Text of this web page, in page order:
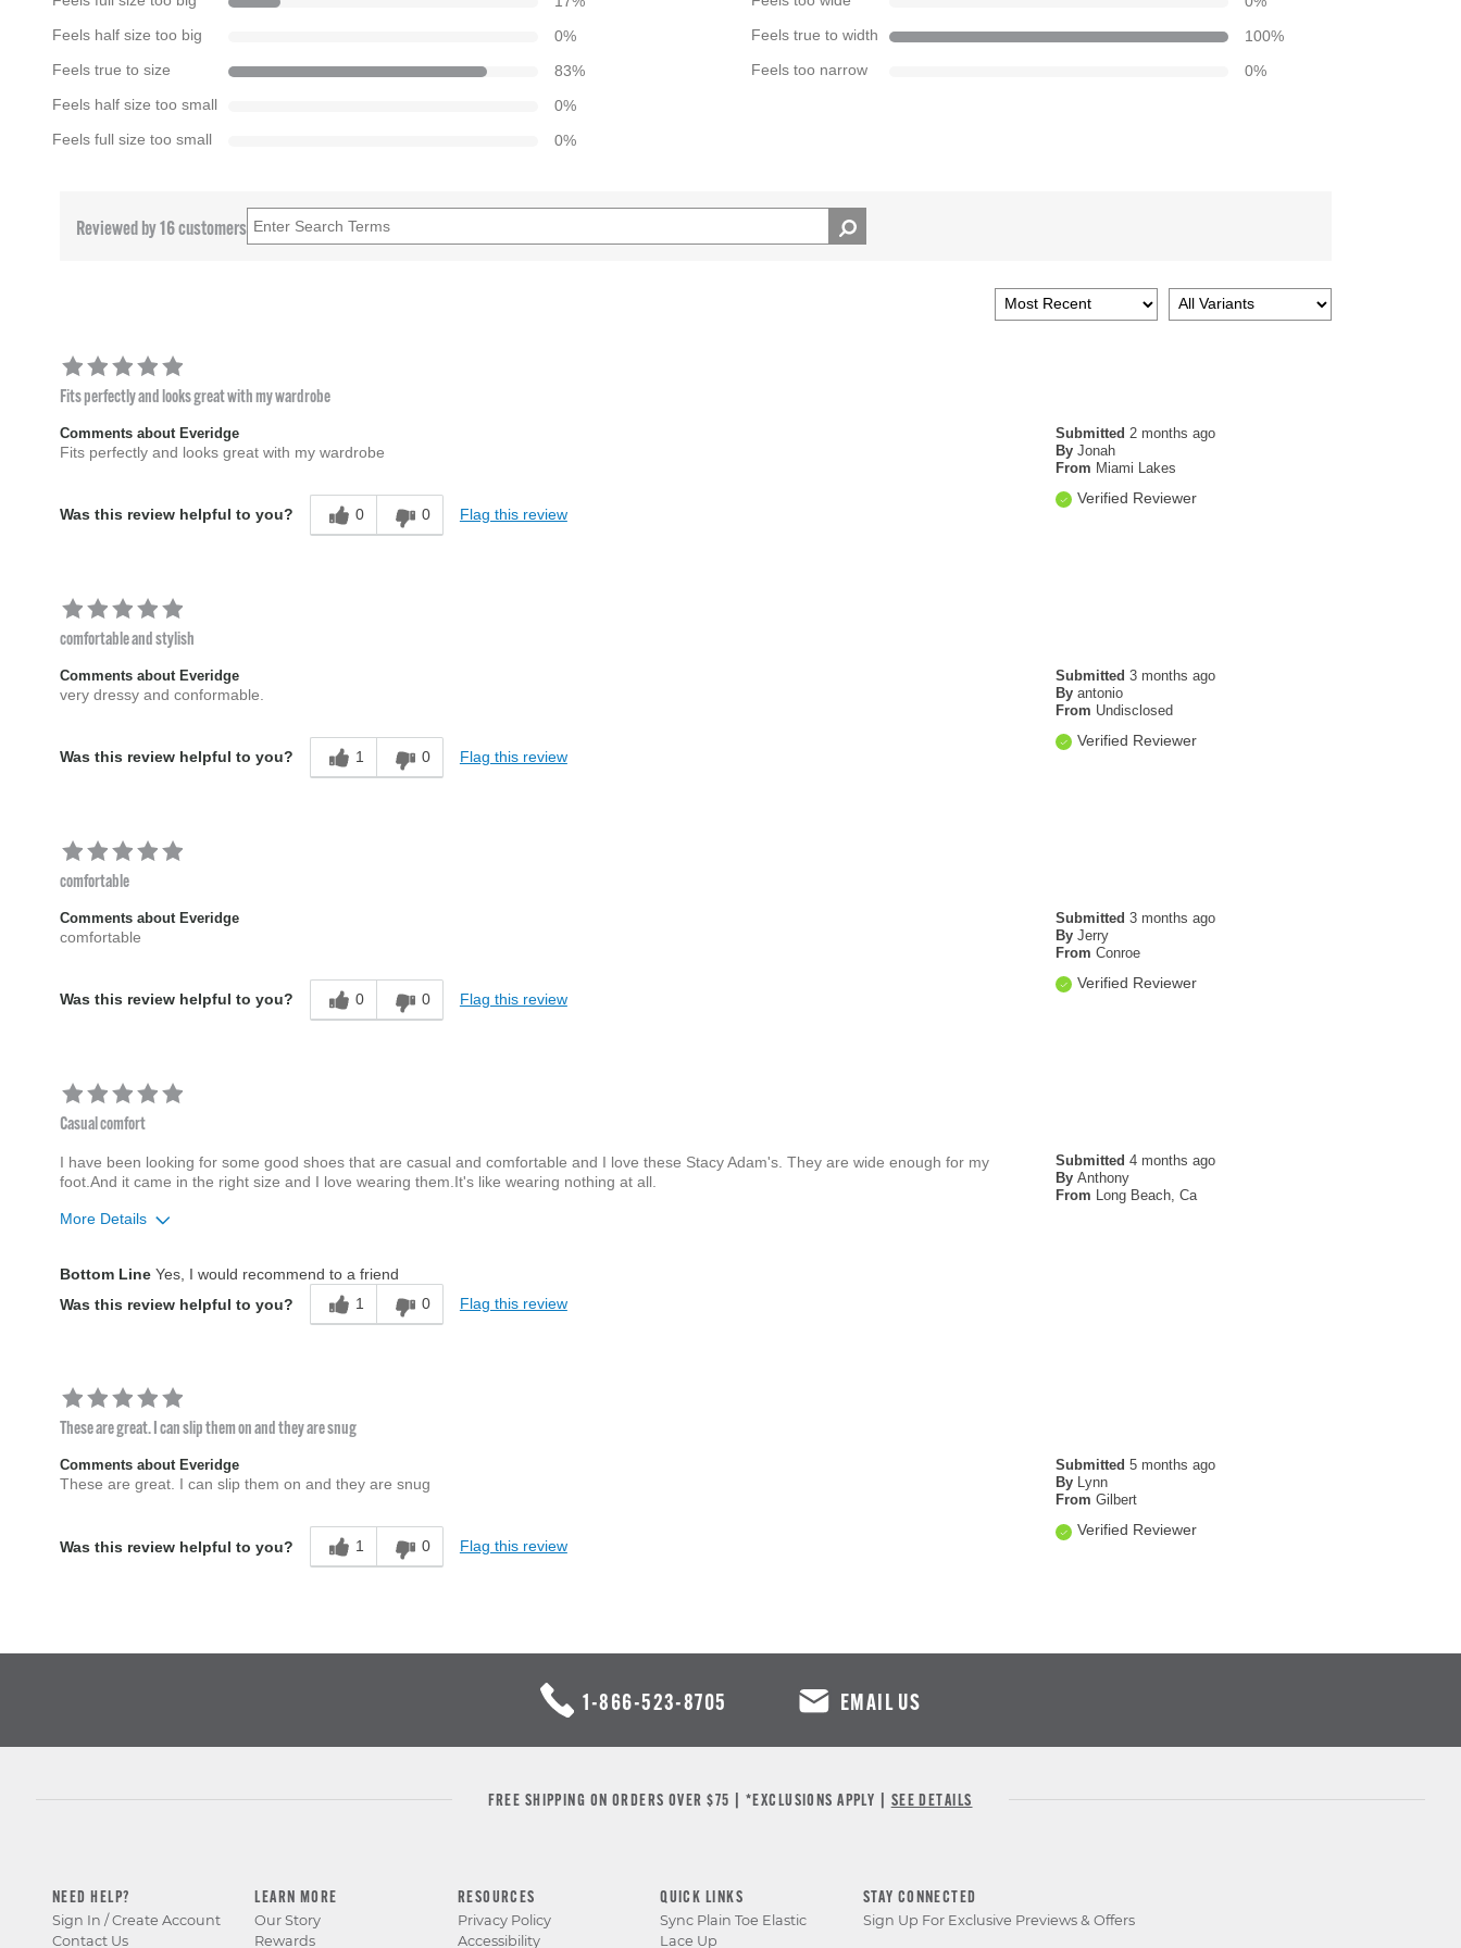
Feels half size too big 0%
Feels true to size 83%
Feels half size too small 0%
Feels full size too small 0%
Feels true to width 100%
Feels too narrow 0%
Reviewed by 16 customers
Fits perfectly and looks great with my wardrobe
Submitted 2 months ago
By Jonah
From Miami Lakes
Verified Reviewer
Comments about Everidge
Fits perfectly and looks great with my wardrobe
Was this review helpful to you? 0 0 Flag this review
comfortable and stylish
Submitted 3 months ago
By antonio
From Undisclosed
Verified Reviewer
Comments about Everidge
very dressy and conformable.
Was this review helpful to you? 1 0 Flag this review
comfortable
Submitted 3 months ago
By Jerry
From Conroe
Verified Reviewer
Comments about Everidge
comfortable
Was this review helpful to you? 0 0 Flag this review
Casual comfort
Submitted 4 months ago
By Anthony
From Long Beach, Ca
I have been looking for some good shoes that are casual and comfortable and I love these Stacy Adam's. They are wide enough for my
foot.And it came in the right size and I love wearing them.It's like wearing nothing at all.
More Details
Feels true to width
Sizing
Feels true to size
Bottom LineYes, I would recommend to a friend
Was this review helpful to you?
1 0 Flag this review
These are great. I can slip them on and they are snug
Submitted 5 months ago
By
Lynn
From Gilbert
Verified Reviewer
Comments about Everidge
These are great. I can slip them on and they are snug
Was this review helpful to you? 1 0 Flag this review
1-866-523-8705 EMAIL US
FREE SHIPPING ON ORDERS OVER $75 | *EXCLUSIONS APPLY | SEE DETAILS
NEED HELP?
Sign In / Create Account
Contact Us
LEARN MORE
Our Story
Rewards
RESOURCES
Privacy Policy
Accessibility
QUICK LINKS
Sync Plain Toe Elastic
Lace Up
STAY CONNECTED
Sign Up For Exclusive Previews & Offers